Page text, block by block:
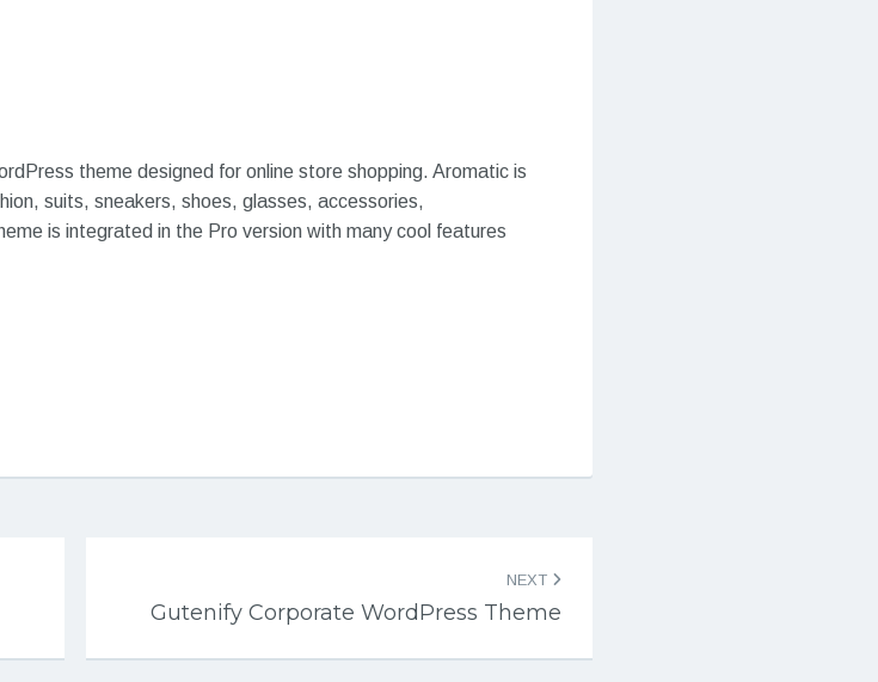
theme designed for online store shopping. Aromatic is
suits, sneakers, shoes, glasses, accessories,
is integrated in the Pro version with many cool features
NEXT
Gutenify Corporate WordPress Theme